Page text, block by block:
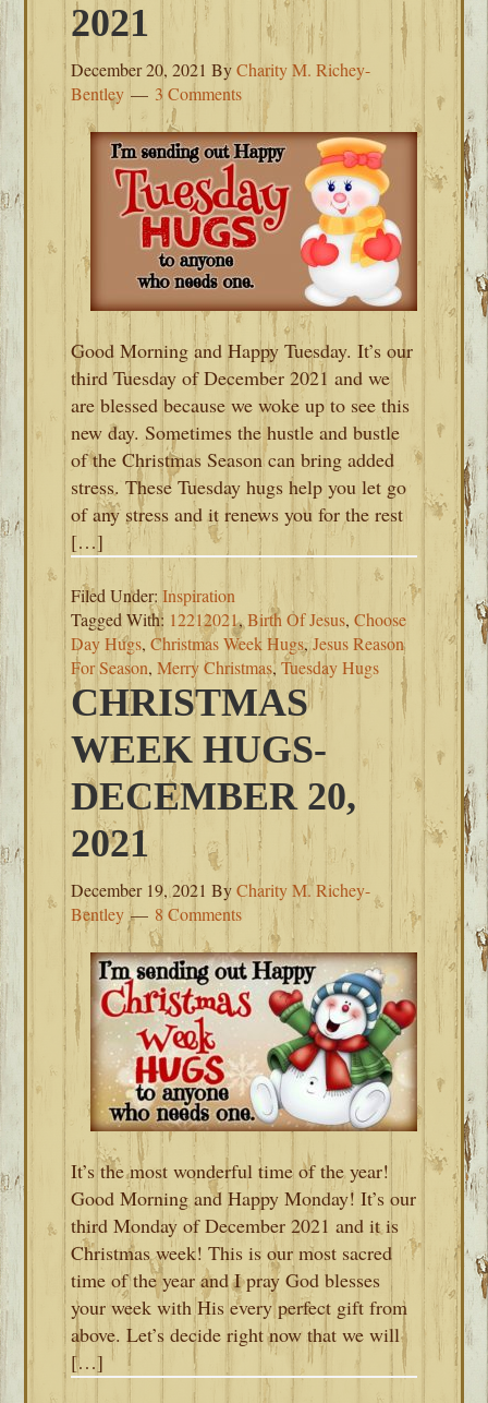
2021
December 20, 2021 ByCharity M. Richey-
Bentley
3 Comments
Good Morning and Happy Tuesday. It’s our
third Tuesday of December 2021 and we
are blessed because we woke up to see this
new day. Sometimes the hustle and bustle
of the Christmas Season can bring added
stress. These Tuesday hugs help you let go
of any stress and it renews you for the rest
[…]
Filed Under:Inspiration
Tagged With: 12212021,Birth Of Jesus,Choose
Day Hugs,Christmas Week Hugs,Jesus Reason
For Season,Merry Christmas,Tuesday Hugs
CHRISTMAS
WEEK HUGS-
DECEMBER 20,
2021
December 19, 2021 ByCharity M. Richey-
Bentley
8 Comments
It’s the most wonderful time of the year!
Good Morning and Happy Monday! It’s our
third Monday of December 2021 and it is
Christmas week! This is our most sacred
time of the year and I pray God blesses
your week with His every perfect gift from
above. Let’s decide right now that we will
[…]